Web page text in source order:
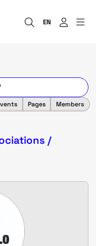
EN
Pages Members
/